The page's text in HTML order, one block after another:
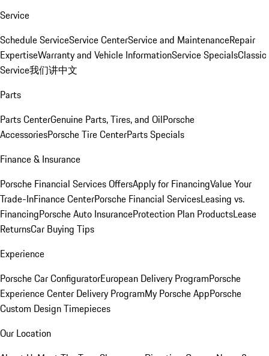
Service
Schedule ServiceService CenterService and MaintenanceRepair
ExpertiseWarranty and Vehicle InformationService SpecialsClassic
Service我们讲中文
Parts
Parts CenterGenuine Parts, Tires, and OilPorsche
AccessoriesPorsche Tire CenterParts Specials
Finance & Insurance
Porsche Financial Services OffersApply for FinancingValue Your
Trade-InFinance CenterPorsche Financial ServicesLeasing vs.
FinancingPorsche Auto InsuranceProtection Plan ProductsLease
ReturnsCar Buying Tips
Experience
Porsche Car ConfiguratorEuropean Delivery ProgramPorsche
Experience Center Delivery ProgramMy Porsche AppPorsche
Custom Design Timepieces
Our Location